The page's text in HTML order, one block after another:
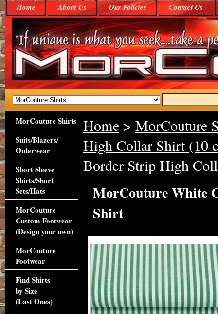
Home About Us Our Policies Contact Us
Home> MorCouture
High Collar Shirt (10
Border Strip High
MorCouture White
Shirt
MorCouture Shirts
Suits/Blazers/
Outerwear
Short Sleeve
Shirts/Short
Sets/Hats
MorCouture
Custom Footwear
(Design your own)
MorCouture
Footwear
Find Shirts
by Size
(Last Ones)